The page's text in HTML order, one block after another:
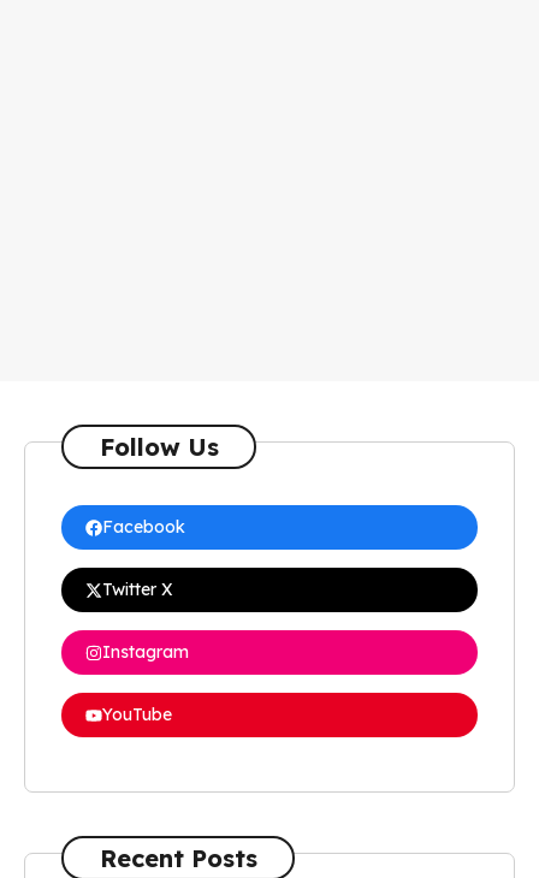
Follow Us
Facebook
Twitter X
Instagram
YouTube
Recent Posts